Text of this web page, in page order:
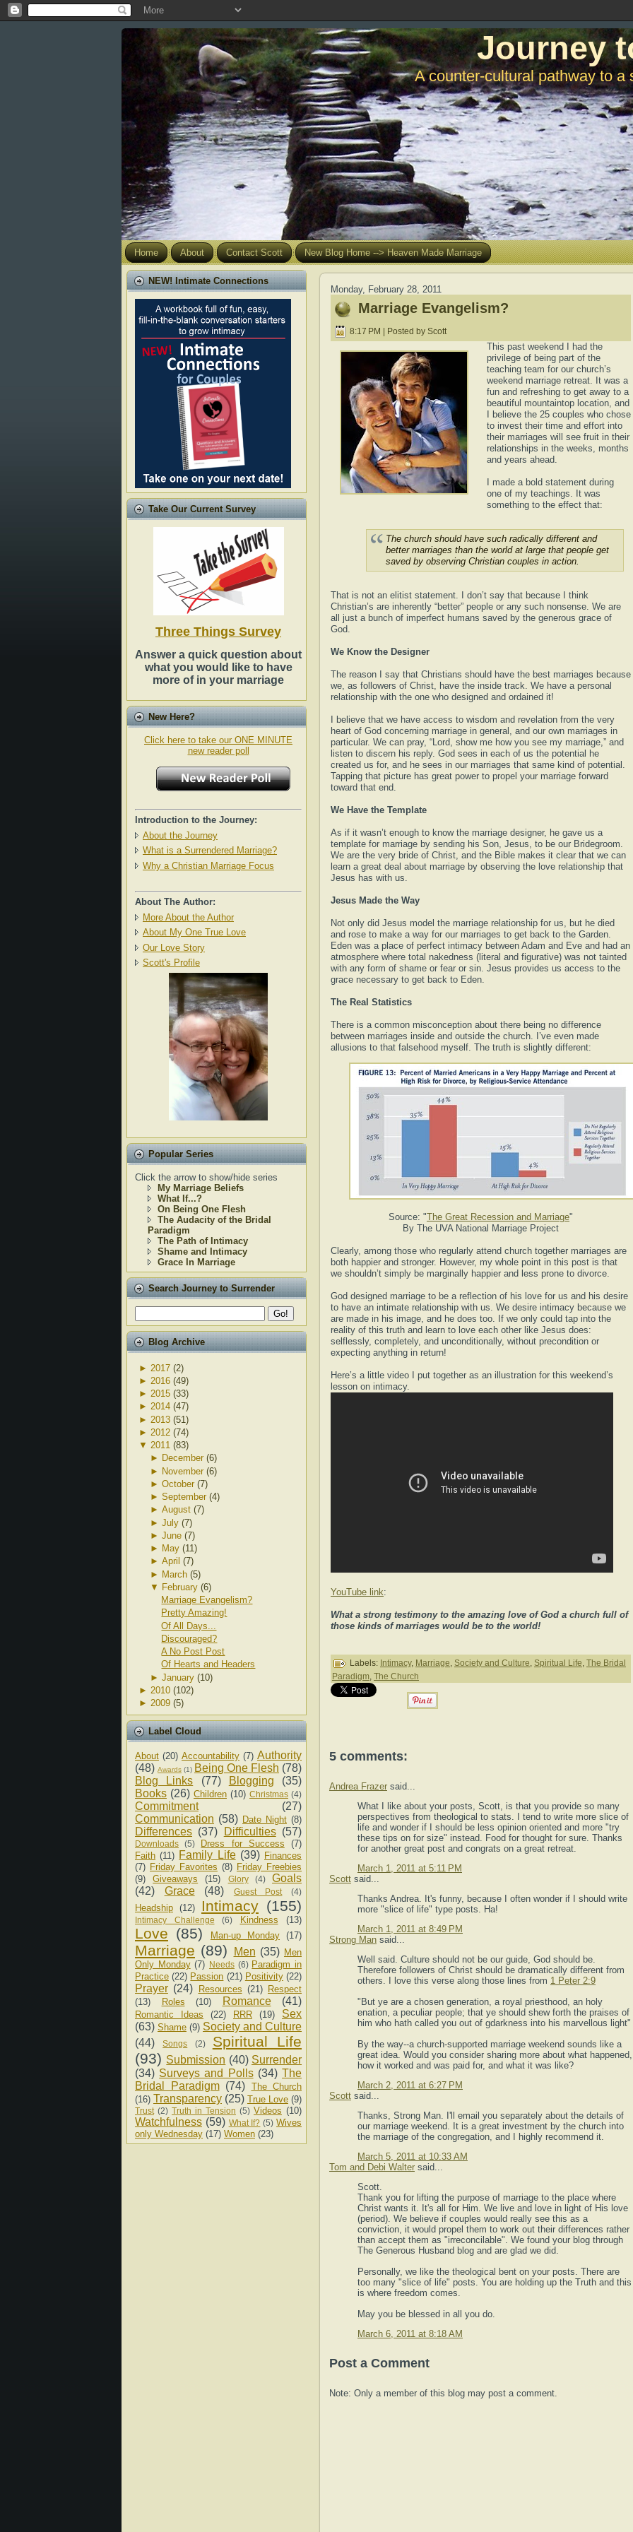
Journey
A counter-cultural pathway to a
Home About Contact Scott New Blog Home --> Heaven Made Marriage
NEW! Intimate Connections
Take Our Current Survey
Three Things Survey
Answer a quick question about
what you would like to have
more of in your marriage
New Here?
Click here to take our ONE MINUTE
new reader poll
Introduction to the Journey:
About the Journey
What is a Surrendered Marriage?
Why a Christian Marriage Focus
About The Author:
More About the Author
About My One True Love
Our Love Story
Scott's Profile
Popular Series
Click the arrow to show/hide series
My Marriage Beliefs
What If...?
On Being One Flesh
The Audacity of the Bridal
Paradigm
The Path of Intimacy
Shame and Intimacy
Grace In Marriage
Search Journey to Surrender
Blog Archive
► 2017 (2)
► 2016 (49)
► 2015 (33)
► 2014 (47)
► 2013 (51)
► 2012 (74)
▼ 2011 (83)
► December (6)
► November (6)
► October (7)
► September (4)
► August (7)
► July (7)
► June (7)
► May (11)
► April (7)
► March (5)
▼ February (6)
Marriage Evangelism?
Pretty Amazing!
Of All Days...
Discouraged?
A No Post Post
Of Hearts and Headers
► January (10)
► 2010 (102)
► 2009 (5)
Label Cloud
About (20) Accountability (7) Authority
(48) Awards (1) Being One Flesh (78)
Blog Links
(77) Blogging
(35)
Books (26) Children (10) Christmas (4)
Commitment
(27)
Communication (58) Date Night (8)
Differences (37) Difficulties (57)
Downloads (5) Dress for Success
(7)
Faith (11) Family Life (39) Finances
(7) Friday Favorites (8) Friday Freebies
(9)
Giveaways (15) Glory (4)
Goals
(42)
Grace (48) Guest Post (4)
Headship (12) Intimacy (155)
Intimacy Challenge (6) Kindness (13)
Love (85) Man-up Monday (17)
Marriage (89) Men (35) Men
Only Monday (7) Needs (6) Paradigm in
Practice (22) Passion (21) Positivity (22)
Prayer (24) Resources (21)
Respect
(13)
Roles (10) Romance (41)
Romantic Ideas (22) RRR (19)
Sex
(63) Shame (9) Society and Culture
(44)
Songs (2)
Spiritual Life
(93) Submission (40) Surrender
(34) Surveys and Polls (34) The
Bridal Paradigm (74) The Church
(16) Transparency (25) True Love (9)
Trust (2) Truth in Tension (5) Videos (10)
Watchfulness (59) What If? (5) Wives
only Wednesday (17) Women (23)
Monday, February 28, 2011
Marriage Evangelism?
8:17 PM | Posted by Scott
This past weekend I had the
privilege of being part of the
teaching team for our church’s
weekend marriage retreat. It was a
fun and refreshing to get away to a
beautiful mountaintop location, and
I believe the 25 couples who chose
to invest their time and effort into
their marriages will see fruit in their
relationships in the weeks, months
and years ahead.
I made a bold statement during
one of my teachings. It was
something to the effect that:
The church should have such radically different and
better marriages than the world at large that people get
saved by observing Christian couples in action.
That is not an elitist statement. I don’t say that because I think
Christian’s are inherently “better” people or any such nonsense. We are
all just a bunch of imperfect humans saved by the generous grace of
God.
We Know the Designer
The reason I say that Christians should have the best marriages because
we, as followers of Christ, have the inside track. We have a personal
relationship with the one who designed and ordained it!
I believe that we have access to wisdom and revelation from the very
heart of God concerning marriage in general, and our own marriages in
particular. We can pray, “Lord, show me how you see my marriage,” and
listen to discern his reply. God sees in each of us the potential he
created us for, and he sees in our marriages that same kind of potential.
Tapping that picture has great power to propel your marriage forward
toward that end.
We Have the Template
As if it wasn’t enough to know the marriage designer, he gave us a
template for marriage by sending his Son, Jesus, to be our Bridegroom.
We are the very bride of Christ, and the Bible makes it clear that we can
learn a great deal about marriage by observing the love relationship that
Jesus has with us.
Jesus Made the Way
Not only did Jesus model the marriage relationship for us, but he died
and rose to make a way for our marriages to get back to the Garden.
Eden was a place of perfect intimacy between Adam and Eve and had an
atmosphere where total nakedness (literal and figurative) was not tainted
with any form of shame or fear or sin. Jesus provides us access to the
grace necessary to get back to Eden.
The Real Statistics
There is a common misconception about there being no difference
between marriages inside and outside the church. I’ve even made
allusions to that falsehood myself. The truth is slightly different:
Source: "The Great Recession and Marriage"
By The UVA National Marriage Project
Clearly, among those who regularly attend church together marriages are
both happier and stronger. However, my whole point in this post is that
we shouldn’t simply be marginally happier and less prone to divorce.
God designed marriage to be a reflection of his love for us and his desire
to have an intimate relationship with us. We desire intimacy because we
are made in his image, and he does too. If we only could tap into the
reality of this truth and learn to love each other like Jesus does:
selflessly, completely, and unconditionally, without precondition or
expecting anything in return!
Here’s a little video I put together as an illustration for this weekend’s
lesson on intimacy.
YouTube link:
What a strong testimony to the amazing love of God a church full of
those kinds of marriages would be to the world!
Labels: Intimacy, Marriage, Society and Culture, Spiritual Life, The Bridal
Paradigm, The Church
5 comments:
Andrea Frazer said...
What I like about your posts, Scott, is that you provide so many
perspectives from theological to stats. I tend to write more slice of
life and wonder if I should be less opinion oriented and more "try
these tips on for size" instead. Food for thought for sure. Thanks
for another great post and congrats on a great retreat.
March 1, 2011 at 5:11 PM
Scott said...
Thanks Andrea. It's funny, because I often wonder if I should write
more "slice of life" type posts. Ha!
March 1, 2011 at 8:49 PM
Strong Man said...
Well said. Culture should not be our guide, God should be.
Therefore followers of Christ should be dramatically different from
others. I love this verse along those lines from 1 Peter 2:9
"But ye are a chosen generation, a royal priesthood, an holy
enation, a peculiar people; that ye should shew forth the praises of
him who hath called you out of gdarkness into his marvellous light"
By the way--a church-supported marriage weekend sounds like a
great idea. Would you consider sharing more about what happened,
how it worked and was paid for, and what it was like?
March 2, 2011 at 6:27 PM
Scott said...
Thanks, Strong Man. I'll email you separately about the details of
our marriage weekend. It is a great investment by the church into
the marriage of the congregation, and I highly recommend it.
March 5, 2011 at 10:33 AM
Tom and Debi Walter said...
Scott.
Thank you for lifting the purpose of marriage to the place where
Christ wants it. It's all for Him. We live and love in light of His love
(period). We believe if couples would really see this as a
conviction, it would propel them to work out their differences rather
than accept them as "irreconcilable". We found your blog through
The Generous Husband blog and are glad we did.
Personally, we like the theological bent on your posts. There are
too many "slice of life" posts. You are holding up the Truth and this
is where freedom comes.
May you be blessed in all you do.
March 6, 2011 at 8:18 AM
Post a Comment
Note: Only a member of this blog may post a comment.